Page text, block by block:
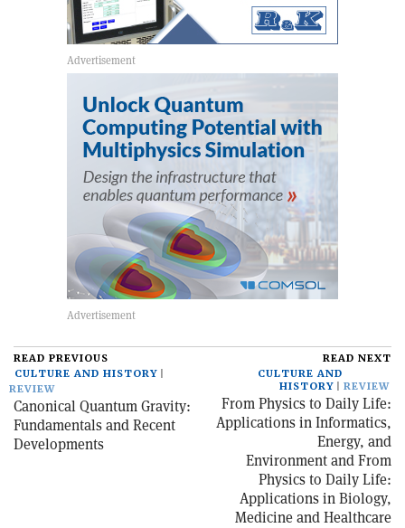
READ PREVIOUS
CULTURE AND HISTORY
REVIEW
Canonical Quantum Gravity:
Fundamentals and Recent
Developments
READ NEXT
CULTURE AND
HISTORY
REVIEW
From Physics to Daily Life:
Applications in Informatics,
Energy, and
Environment and From
Physics to Daily Life:
Applications in Biology,
Medicine and Healthcare